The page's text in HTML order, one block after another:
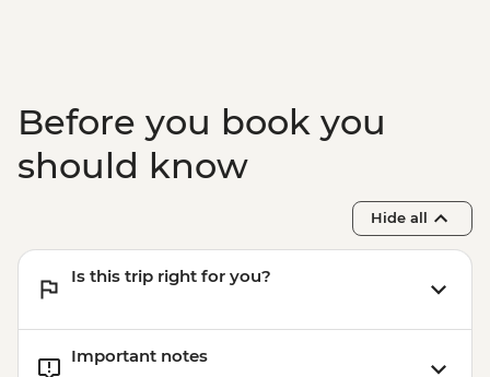
Before you book you
should know
Hide all
Is this trip right for you?
Important notes